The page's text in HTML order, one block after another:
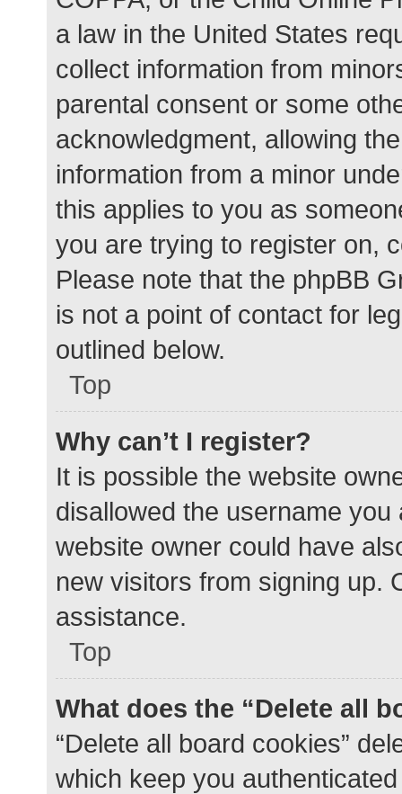
a law in the United States
collect information from
parental consent or some
acknowledgment, allowing
information from a minor
this applies to you as
you are trying to register on,
Please note that the phpBB
is not a point of contact for
outlined below.
Top
Why can’t I register?
It is possible the website
disallowed the username
website owner could have
new visitors from signing up.
assistance.
Top
What does the “Delete all
“Delete all board cookies”
which keep you